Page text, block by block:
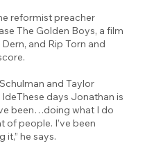
reformist preacher
The Golden Boys, a film
and Rip Torn and
and Taylor
days Jonathan is
been…doing what I do
of people. I’ve been
he says.